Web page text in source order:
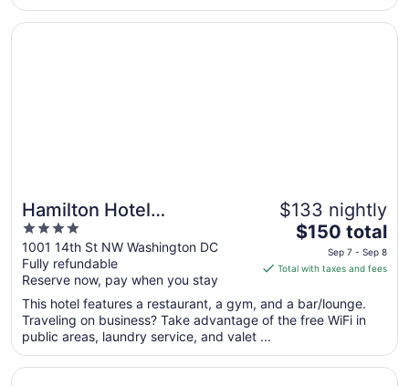
from
Hamilton Hotel
Washington DC
4
out
of
5
1001 14th St NW Washington DC
Fully refundable
Reserve now, pay when you stay
$133 nightly
The
price
is
total
per
from
$150 total
Sep 7 - Sep 8
Total with taxes and fees
This hotel features a restaurant, a gym, and a bar/lounge.
Traveling on business? Take advantage of the free WiFi in
public areas, laundry service, and valet ...
Opens in a new window
Hamilton Hotel Washington DC
Opens in a new window
Hotel Lombardy